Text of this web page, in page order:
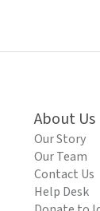
About Us
Our Story
Our Team
Contact Us
Help Desk